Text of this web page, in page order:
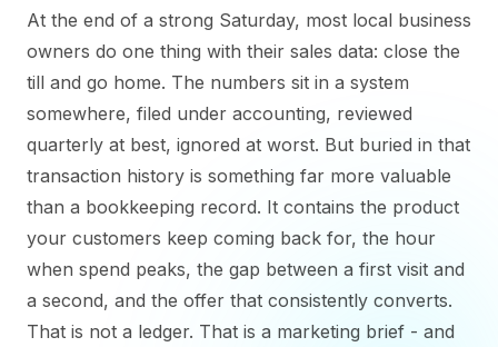
At the end of a strong Saturday, most local business
owners do one thing with their sales data: close the
till and go home. The numbers sit in a system
somewhere, filed under accounting, reviewed
quarterly at best, ignored at worst. But buried in that
transaction history is something far more valuable
than a bookkeeping record. It contains the product
your customers keep coming back for, the hour
when spend peaks, the gap between a first visit and
a second, and the offer that consistently converts.
That is not a ledger. That is a marketing brief - and